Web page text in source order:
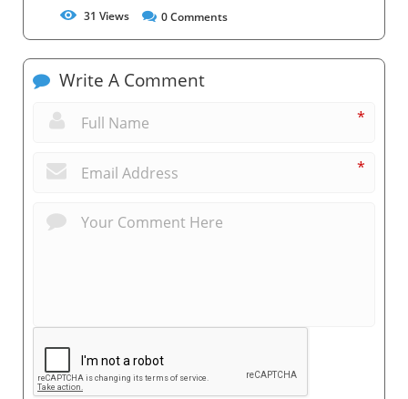
31 Views 0Comments
Write A Comment
*
*